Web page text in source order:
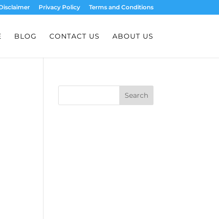
Privacy Policy Terms and Conditions
BLOG CONTACT US ABOUT US
Search